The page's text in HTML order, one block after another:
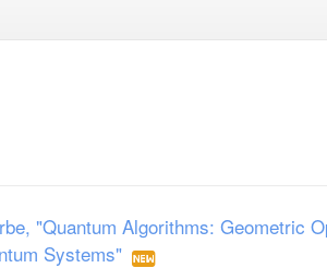
"Quantum Algorithms: Geometric
Systems"